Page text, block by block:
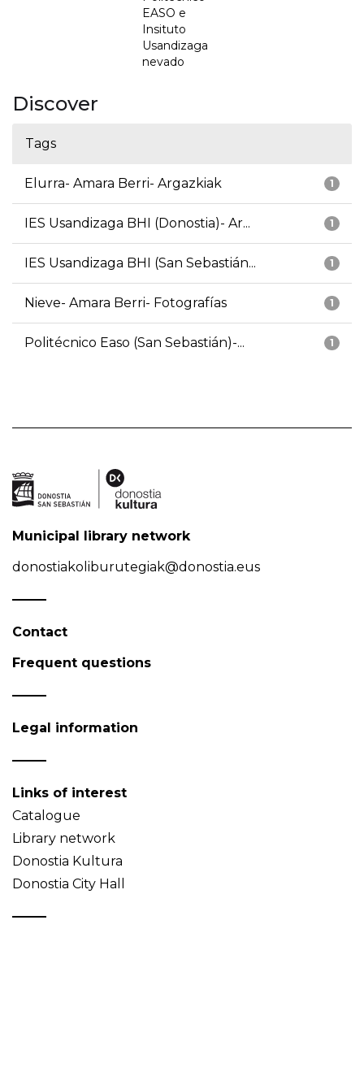
EASO e
Insituto
Usandizaga
nevado
Discover
Tags
1
Elurra- Amara Berri- Argazkiak
1
IES Usandizaga BHI (Donostia)- Ar...
1
IES Usandizaga BHI (San Sebastián...
1
Nieve- Amara Berri- Fotografías
1
Politécnico Easo (San Sebastián)-...
Municipal library network
donostiakoliburutegiak@donostia.eus
Contact
Frequent questions
Legal information
Links of interest
Catalogue
Library network
Donostia Kultura
Donostia City Hall